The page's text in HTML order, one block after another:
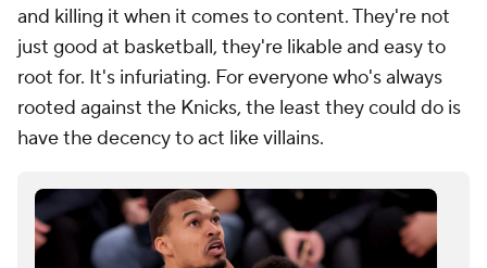
and killing it when it comes to content. They're not
just good at basketball, they're likable and easy to
root for. It's infuriating. For everyone who's always
rooted against the Knicks, the least they could do is
have the decency to act like villains.